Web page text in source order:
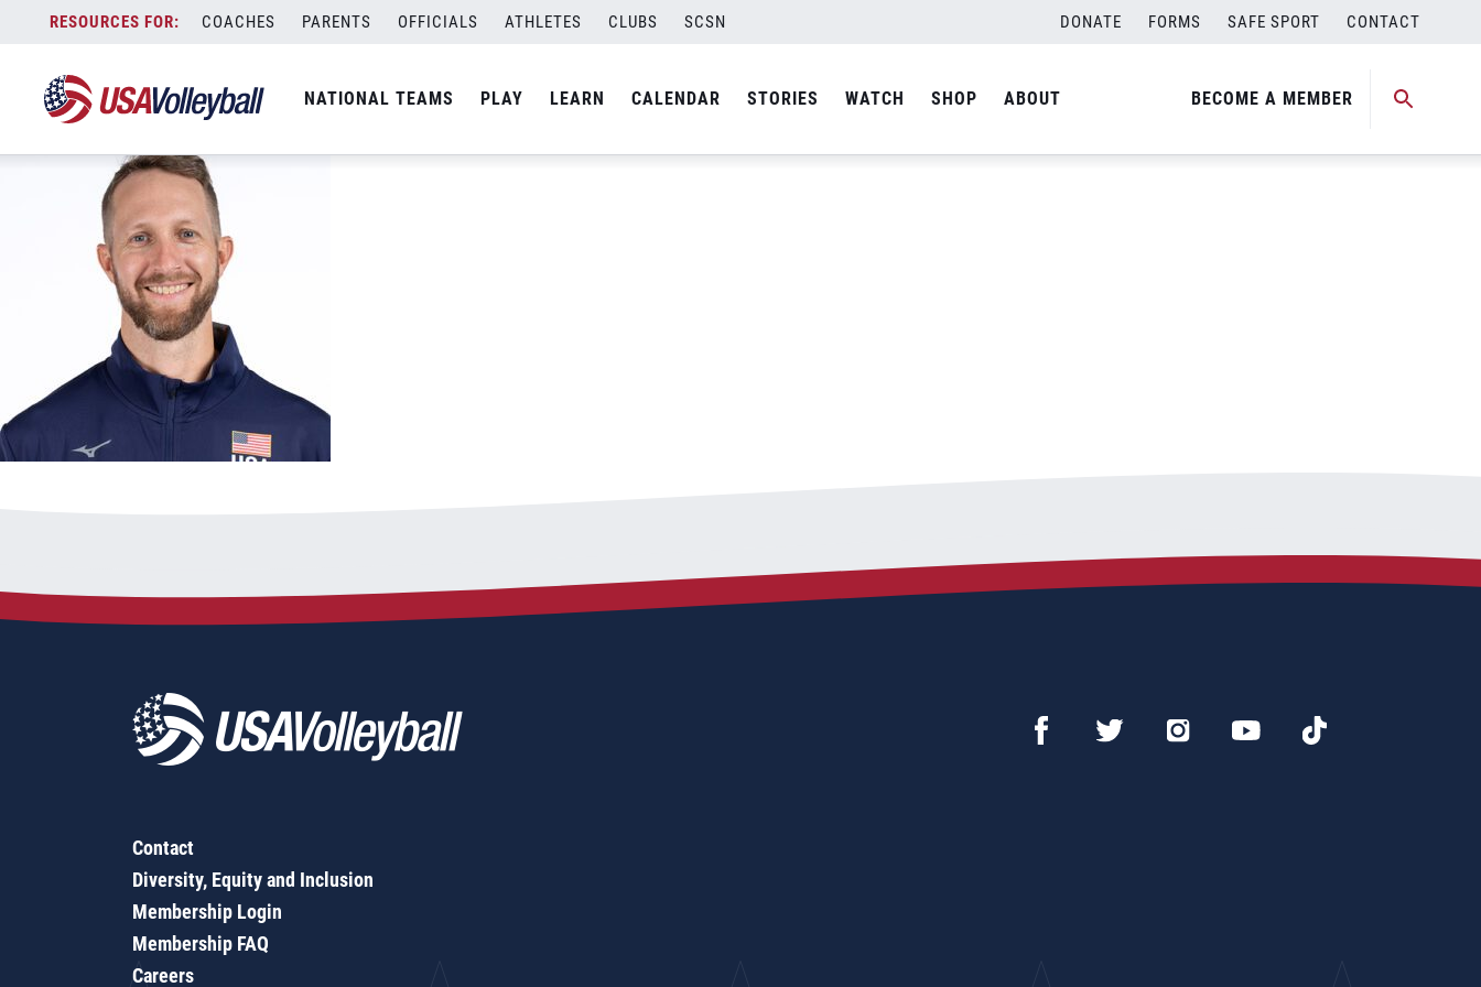
content
COACHES PARENTS OFFICIALS ATHLETES CLUBS SCSN DONATE FORMS SAFE SPORT CONTACT
NATIONAL TEAMS PLAY LEARN CALENDAR STORIES WATCH SHOP ABOUT BECOME A MEMBER
Theo-Brunner
Contact
Diversity, Equity and Inclusion
Membership Login
Membership FAQ
Careers